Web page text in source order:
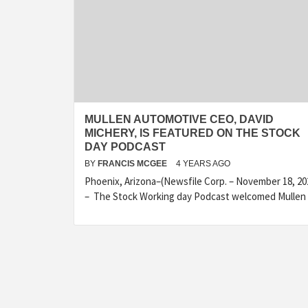
MULLEN AUTOMOTIVE CEO, DAVID
MICHERY, IS FEATURED ON THE STOCK
DAY PODCAST
BY FRANCIS MCGEE 4 YEARS AGO
Phoenix, Arizona–(Newsfile Corp. – November 18,
– The Stock Working day Podcast welcomed Mullen